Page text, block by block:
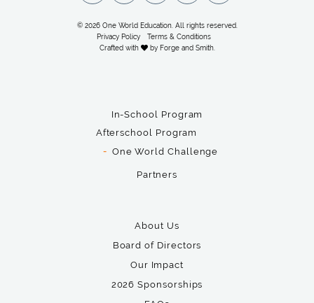
© 2026 One World Education. All rights reserved.
Privacy Policy
Terms & Conditions
Crafted with
by Forge and Smith.
In-School Program
Afterschool Program
One World Challenge
Partners
About Us
Board of Directors
Our Impact
2026 Sponsorships